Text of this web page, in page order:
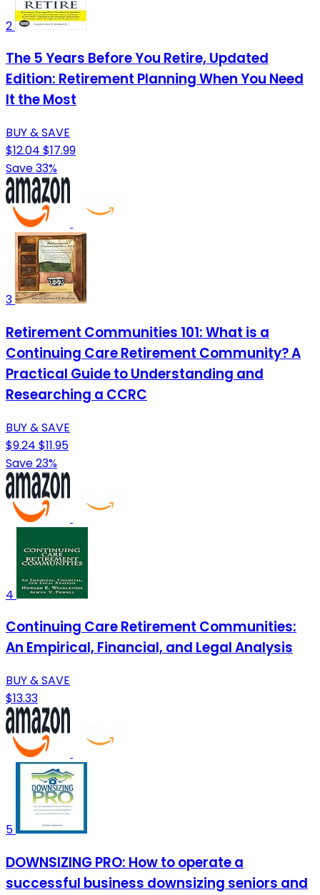
2
The 5 Years Before You Retire, Updated
Edition: Retirement Planning When You Need
It the Most
BUY & SAVE
$12.04 $17.99
Save 33%
3
Retirement Communities 101: What is a
Continuing Care Retirement Community? A
Practical Guide to Understanding and
Researching a CCRC
BUY & SAVE
$9.24 $11.95
Save 23%
4
Continuing Care Retirement Communities:
An Empirical, Financial, and Legal Analysis
BUY & SAVE
$13.33
5
DOWNSIZING PRO: How to operate a
successful business downsizing seniors and